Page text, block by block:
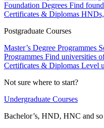
Foundation Degrees Find
Certificates & Diplomas
Postgraduate Courses
Master’s Degree Programmes
Programmes Find universities
Certificates & Diplomas Level
Not sure where to start?
Undergraduate Courses
Bachelor’s, HND, HNC and